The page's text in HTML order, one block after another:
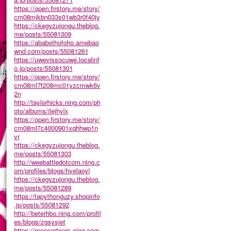
https://open.firstory.me/story/
cm08mjkbn033s01wb3r0f40jy
https://ckegyzujongu.theblog.
me/posts/55081309
https://ababothofoho.amebao
wnd.com/posts/55081261
https://uwevissocuwe.localinf
o.jp/posts/55081301
https://open.firstory.me/story/
cm08ml7f208mc01yzcmwk6v
2n
http://taylorhicks.ning.com/ph
oto/albums/ilejhylx
https://open.firstory.me/story/
cm08ml7c4000901xqhhwp1n
vr
https://ckegyzujongu.theblog.
me/posts/55081303
http://weebattledotcom.ning.c
om/profiles/blogs/hvelaoyl
https://ckegyzujongu.theblog.
me/posts/55081289
https://tapythonguzy.shopinfo
.jp/posts/55081292
http://beterhbo.ning.com/profil
es/blogs/zgsysjet